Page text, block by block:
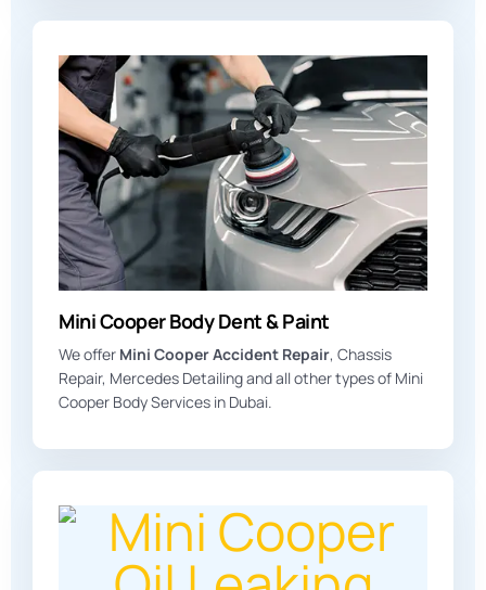
Mini Cooper Body Dent & Paint
We offer Mini Cooper Accident Repair, Chassis
Repair, Mercedes Detailing and all other types of Mini
Cooper Body Services in Dubai.